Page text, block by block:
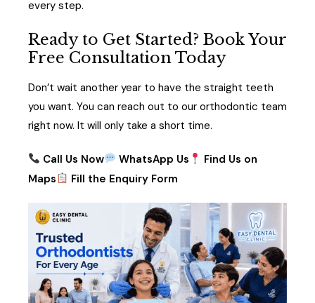
every step.
Ready to Get Started? Book Your
Free Consultation Today
Don’t wait another year to have the straight teeth
you want. You can reach out to our orthodontic team
right now. It will only take a short time.
Call Us Now WhatsApp Us
Find Us on
Maps
Fill the Enquiry Form